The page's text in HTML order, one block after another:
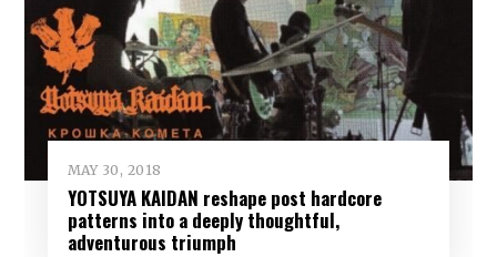
MAY 30, 2018
YOTSUYA KAIDAN reshape post hardcore
patterns into a deeply thoughtful,
adventurous triumph